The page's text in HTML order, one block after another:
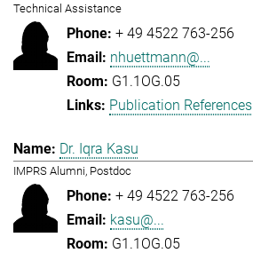
Technical Assistance
+ 49 4522 763-256
nhuettmann@...
G1.1OG.05
Publication References
Dr. Iqra Kasu
IMPRS Alumni, Postdoc
+ 49 4522 763-256
kasu@...
G1.1OG.05